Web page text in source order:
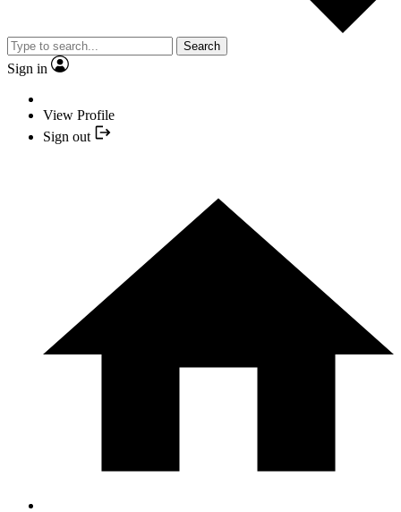
Search
Sign in
View Profile
Sign out